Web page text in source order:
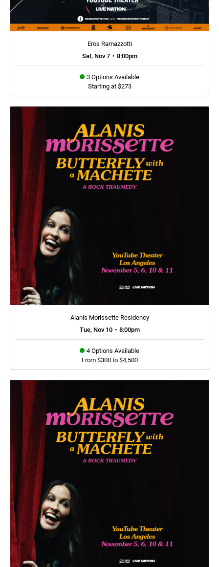
Eros Ramazzotti
Sat, Nov 7 • 8:00pm
3 Options Available
Starting at $273
Alanis Morissette Residency
Tue, Nov 10 • 8:00pm
4 Options Available
From $300 to $4,500